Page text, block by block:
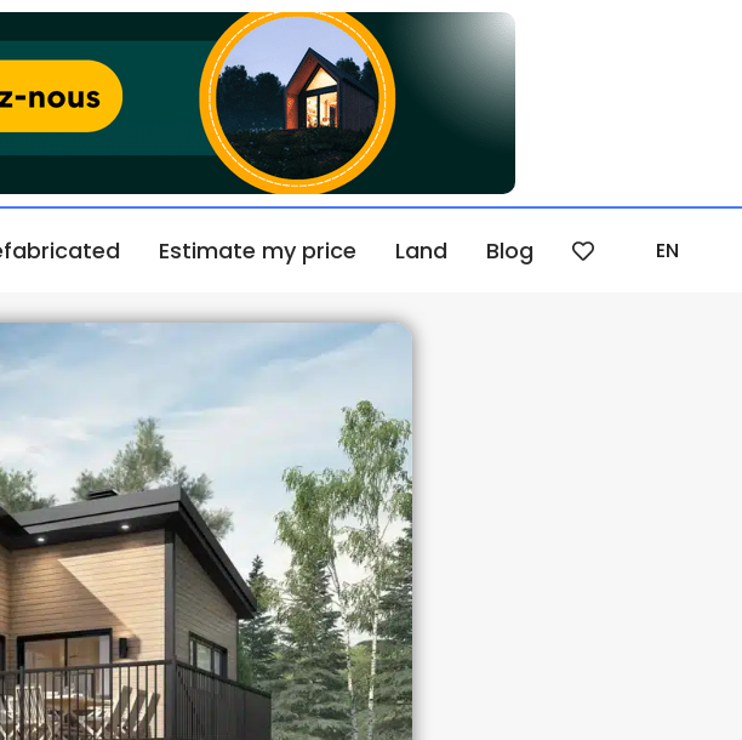
Estimate my price Land Blog EN